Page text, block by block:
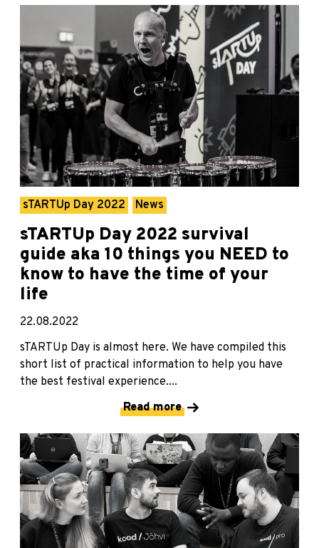
sTARTUp Day 2022 News
sTARTUp Day 2022 survival
guide aka 10 things you NEED to
know to have the time of your
life
22.08.2022
sTARTUp Day is almost here. We have compiled this
short list of practical information to help you have
the best festival experience....
Read more